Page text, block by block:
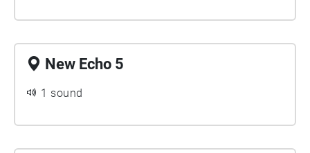
New Echo 5
1 sound